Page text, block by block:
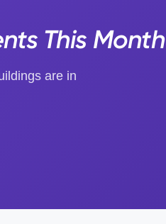
This Month
are in